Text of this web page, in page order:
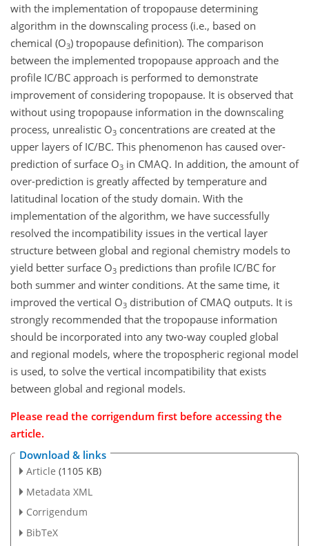
with the implementation of tropopause determining
algorithm in the downscaling process (i.e., based on
chemical (O3) tropopause definition). The comparison
between the implemented tropopause approach and the
profile IC/BC approach is performed to demonstrate
improvement of considering tropopause. It is observed that
without using tropopause information in the downscaling
process, unrealistic O3 concentrations are created at the
upper layers of IC/BC. This phenomenon has caused over-
prediction of surface O3 in CMAQ. In addition, the amount of
over-prediction is greatly affected by temperature and
latitudinal location of the study domain. With the
implementation of the algorithm, we have successfully
resolved the incompatibility issues in the vertical layer
structure between global and regional chemistry models to
yield better surface O3 predictions than profile IC/BC for
both summer and winter conditions. At the same time, it
improved the vertical O3 distribution of CMAQ outputs. It is
strongly recommended that the tropopause information
should be incorporated into any two-way coupled global
and regional models, where the tropospheric regional model
is used, to solve the vertical incompatibility that exists
between global and regional models.
Please read the corrigendum first before accessing the
article.
Download & links
Article (1105 KB)
Metadata XML
Corrigendum
BibTeX